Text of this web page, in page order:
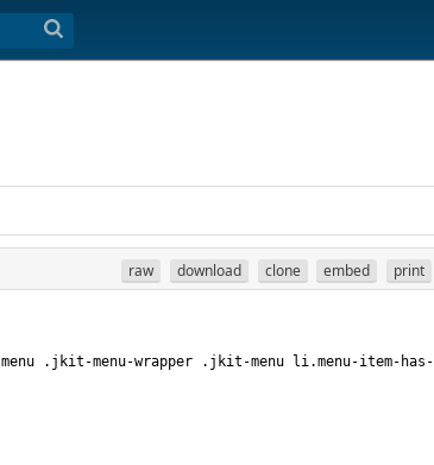
raw download clone embed print
.jkit-menu-wrapper .jkit-menu li.menu-item-has-